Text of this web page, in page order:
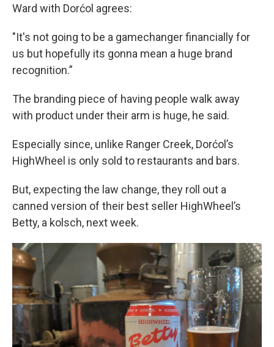
Ward with Dorćol agrees:
"It's not going to be a gamechanger financially for
us but hopefully its gonna mean a huge brand
recognition.”
The branding piece of having people walk away
with product under their arm is huge, he said.
Especially since, unlike Ranger Creek, Dorćol’s
HighWheel is only sold to restaurants and bars.
But, expecting the law change, they roll out a
canned version of their best seller HighWheel’s
Betty, a kolsch, next week.